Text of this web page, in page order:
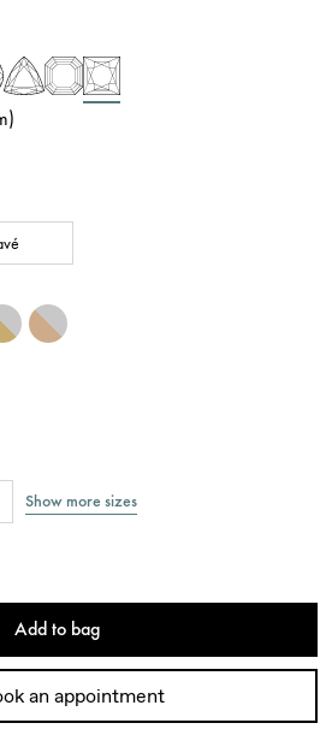
Show more sizes
Add to bag
an appointment